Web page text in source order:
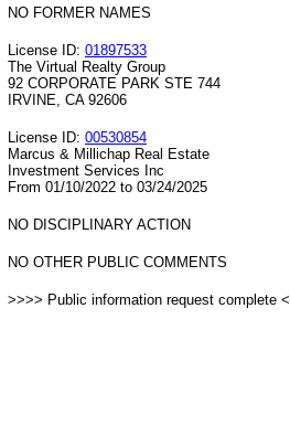
NO FORMER NAMES
License ID: 01897533
The Virtual Realty Group
92 CORPORATE PARK STE 744
IRVINE, CA 92606
License ID: 00530854
Marcus & Millichap Real Estate
Investment Services Inc
From 01/10/2022 to 03/24/2025
NO DISCIPLINARY ACTION
NO OTHER PUBLIC COMMENTS
>>>> Public information request complete